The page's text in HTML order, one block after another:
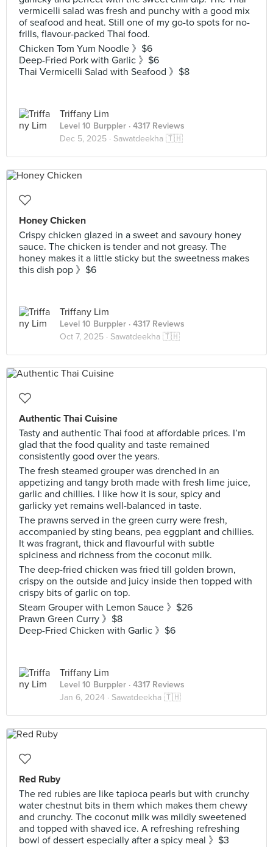
vermicelli salad was fresh and punchy with a good mix
of seafood and heat. Still one of my go-to spots for no-
frills, flavour-packed Thai food.
Chicken Tom Yum Noodle 》$6
Deep-Fried Pork with Garlic 》$6
Thai Vermicelli Salad with Seafood 》$8
Triffany Lim
Level 10 Burppler · 4317 Reviews
Dec 5, 2025 · Sawatdeekha 🇹🇭
Honey Chicken
Crispy chicken glazed in a sweet and savoury honey
sauce. The chicken is tender and not greasy. The
honey makes it a little sticky but the sweetness makes
this dish pop 》$6
Triffany Lim
Level 10 Burppler · 4317 Reviews
Oct 7, 2025 · Sawatdeekha 🇹🇭
Authentic Thai Cuisine
Tasty and authentic Thai food at affordable prices. I’m
glad that the food quality and taste remained
consistently good over the years.
The fresh steamed grouper was drenched in an
appetizing and tangy broth made with fresh lime juice,
garlic and chillies. I like how it is sour, spicy and
garlicky yet remains well-balanced in taste.
The prawns served in the green curry were fresh,
accompanied by sting beans, pea eggplant and chillies.
It was fragrant, thick and flavourful with subtle
spiciness and richness from the coconut milk.
The deep-fried chicken was fried till golden brown,
crispy on the outside and juicy inside then topped with
crispy bits of garlic on top.
Steam Grouper with Lemon Sauce 》$26
Prawn Green Curry 》$8
Deep-Fried Chicken with Garlic 》$6
Triffany Lim
Level 10 Burppler · 4317 Reviews
Jan 6, 2024 · Sawatdeekha 🇹🇭
Red Ruby
The red rubies are like tapioca pearls but with crunchy
water chestnut bits in them which makes them chewy
and crunchy. The coconut milk was mildly sweetened
and topped with shaved ice. A refreshing refreshing
bowl of dessert especially after a spicy meal 》$3